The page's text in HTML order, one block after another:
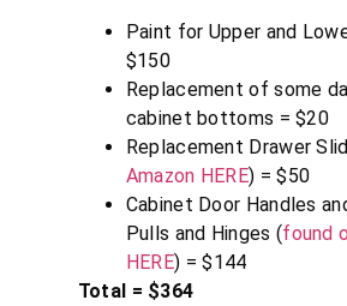
Paint for Upper and
$150
Replacement of some
cabinet bottoms = $20
Replacement Drawer
Amazon HERE) = $50
Cabinet Door Handles
Pulls and Hinges (found
HERE) = $144
Total = $364